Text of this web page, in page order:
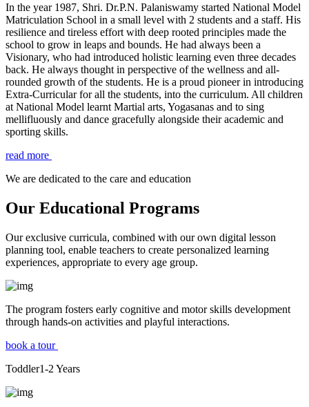
In the year 1987, Shri. Dr.P.N. Palaniswamy started National Model
Matriculation School in a small level with 2 students and a staff. His
resilience and tireless effort with deep rooted principles made the
school to grow in leaps and bounds. He had always been a
Visionary, who had introduced holistic learning even three decades
back. He always thought in perspective of the wellness and all-
rounded growth of the students. He is a proud pioneer in introducing
Extra-Curricular for all the students, into the curriculum. All children
at National Model learnt Martial arts, Yogasanas and to sing
mellifluously and dance gracefully alongside their academic and
sporting skills.
read more
We are dedicated to the care and education
Our Educational Programs
Our exclusive curricula, combined with our own digital lesson
planning tool, enable teachers to create personalized learning
experiences, appropriate to every age group.
The program fosters early cognitive and motor skills development
through hands-on activities and playful interactions.
book a tour
Toddler1-2 Years